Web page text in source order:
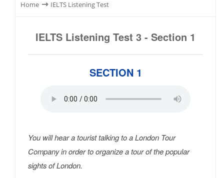
Home ⇾ IELTS Listening Test
IELTS Listening Test 3 - Section 1
SECTION 1
You will hear a tourist talking to a London Tour
Company in order to organize a tour of the popular
sights of London.